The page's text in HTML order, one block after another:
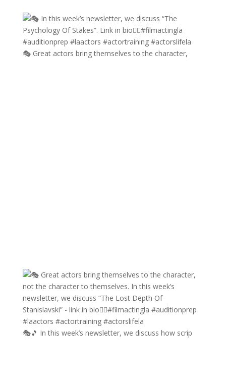
🎭 Great actors bring themselves to the character,
🎭🎵 In this week’s newsletter, we discuss how scrip